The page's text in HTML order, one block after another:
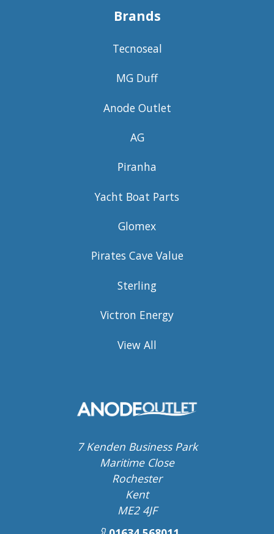
Brands
Tecnoseal
MG Duff
Anode Outlet
AG
Piranha
Yacht Boat Parts
Glomex
Pirates Cave Value
Sterling
Victron Energy
View All
7 Kenden Business Park
Maritime Close
Rochester
Kent
ME2 4JF